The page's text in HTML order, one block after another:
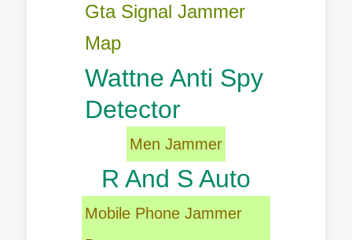
Gta Signal Jammer
Map
Wattne Anti Spy
Detector
Men Jammer
R And S Auto
Mobile Phone Jammer